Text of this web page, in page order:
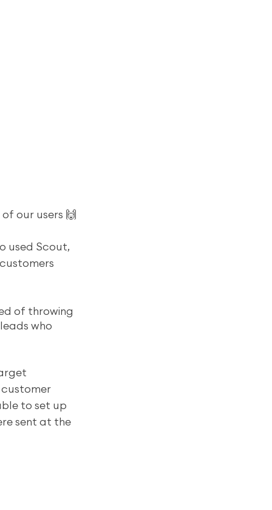
our users 🙌
used Scout,
of throwing
who
to set up
sent at the